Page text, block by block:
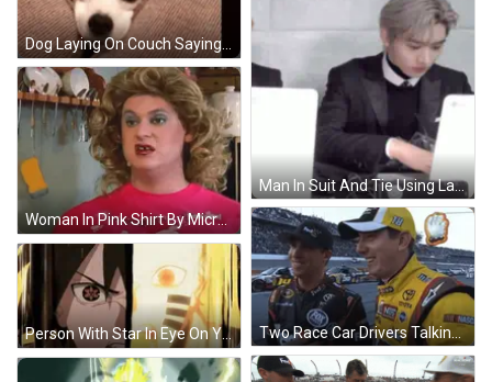
Man In Suit And Tie Using Laptop GIF
Woman In Pink Shirt By Microwave Adult Swim GIF
Person With Star In Eye On Yellow Background GIF